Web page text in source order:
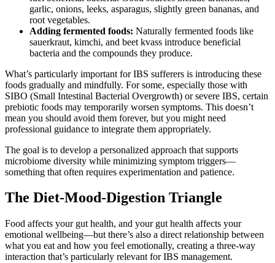
garlic, onions, leeks, asparagus, slightly green bananas, and
root vegetables.
Adding fermented foods: Naturally fermented foods like
sauerkraut, kimchi, and beet kvass introduce beneficial
bacteria and the compounds they produce.
What’s particularly important for IBS sufferers is introducing these
foods gradually and mindfully. For some, especially those with
SIBO (Small Intestinal Bacterial Overgrowth) or severe IBS, certain
prebiotic foods may temporarily worsen symptoms. This doesn’t
mean you should avoid them forever, but you might need
professional guidance to integrate them appropriately.
The goal is to develop a personalized approach that supports
microbiome diversity while minimizing symptom triggers—
something that often requires experimentation and patience.
The Diet-Mood-Digestion Triangle
Food affects your gut health, and your gut health affects your
emotional wellbeing—but there’s also a direct relationship between
what you eat and how you feel emotionally, creating a three-way
interaction that’s particularly relevant for IBS management.